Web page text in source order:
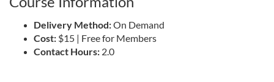
s
Delivery Method:On Demand
Cost: $15 | Free for Members
Contact Hours: 2.0